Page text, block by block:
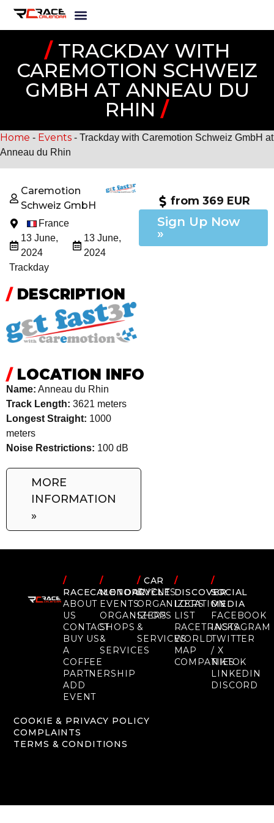
/TRACKDAY WITH
CAREMOTION SCHWEIZ
GMBH AT ANNEAU DU
RHIN /
Home - Events - Trackday with Caremotion Schweiz GmbH at
Anneau du Rhin
Caremotion
Schweiz GmbH
France
13 June,
2024
13 June,
2024
Trackday
from 369 EUR
Sign Up Now
»
/DESCRIPTION
/LOCATION INFO
Name: Anneau du Rhin
Track Length: 3621 meters
Longest Straight: 1000
meters
Noise Restrictions: 100 dB
MORE
INFORMATION
»
/
RACECALENDAR
ABOUT
US
CONTACT
BUY US
A
COFFEE
PARTNERSHIP
ADD
EVENT
/
MOTORCYCLE
EVENTS
ORGANIZERS
SHOPS
&
SERVICES
/CAR
EVENTS
ORGANIZERS
SHOPS
&
SERVICES
/
DISCOVER
LOCATION
LIST
RACETRACKS
WORLD
MAP
COMPANIES
/
SOCIAL
MEDIA
FACEBOOK
INSTAGRAM
TWITTER
/ X
TIKTOK
LINKEDIN
DISCORD
COOKIE & PRIVACY POLICY
COMPLAINTS
TERMS & CONDITIONS